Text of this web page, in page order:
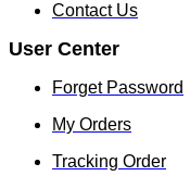
Contact Us
User Center
Forget Password
My Orders
Tracking Order